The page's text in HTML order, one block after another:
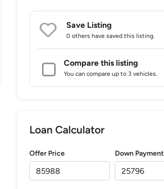
Save Listing
0 others have saved this listing.
Compare this listing
You can compare up to 3 vehicles.
Loan Calculator
Offer Price Down Payment